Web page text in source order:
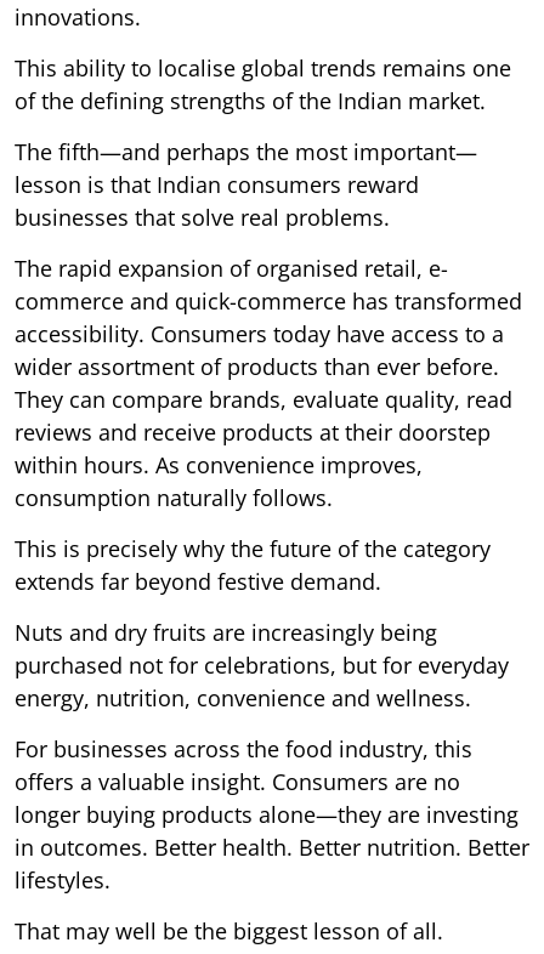
innovations.
This ability to localise global trends remains one
of the defining strengths of the Indian market.
The fifth—and perhaps the most important—
lesson is that Indian consumers reward
businesses that solve real problems.
The rapid expansion of organised retail, e-
commerce and quick-commerce has transformed
accessibility. Consumers today have access to a
wider assortment of products than ever before.
They can compare brands, evaluate quality, read
reviews and receive products at their doorstep
within hours. As convenience improves,
consumption naturally follows.
This is precisely why the future of the category
extends far beyond festive demand.
Nuts and dry fruits are increasingly being
purchased not for celebrations, but for everyday
energy, nutrition, convenience and wellness.
For businesses across the food industry, this
offers a valuable insight. Consumers are no
longer buying products alone—they are investing
in outcomes. Better health. Better nutrition. Better
lifestyles.
That may well be the biggest lesson of all.